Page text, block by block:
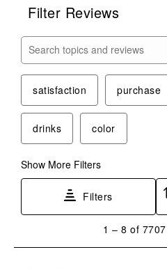
Filter Reviews
Search topics and reviews
satisfaction purchase
drinks color
Show More Filters
Filters
8
1 – 8 of 7707